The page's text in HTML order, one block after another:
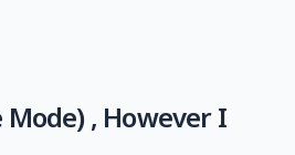
Mode) , However I